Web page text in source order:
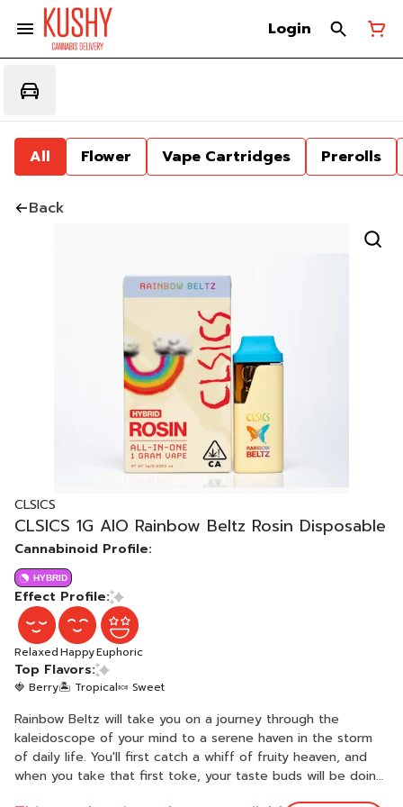
Login
All Flower Vape Cartridges Prerolls
Back
CLSICS
CLSICS 1G AIO Rainbow Beltz Rosin Disposable
Cannabinoid Profile:
HYBRID
Effect Profile:
RelaxedHappyEuphoric
Top Flavors:
🍓 Berry🏝️ Tropical🍬 Sweet
Rainbow Beltz will take you on a journey through the
kaleidoscope of your mind to a serene haven in the storm
of daily life. You'll first catch a whiff of fruity heaven, and
when you take that first toke, your taste buds will be doing